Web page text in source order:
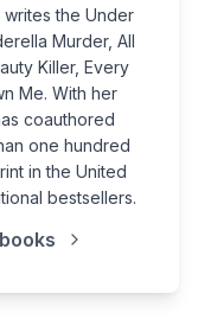
the Under
Murder, All
Killer, Every
Me. With her
coauthored
one hundred
in the United
bestsellers.